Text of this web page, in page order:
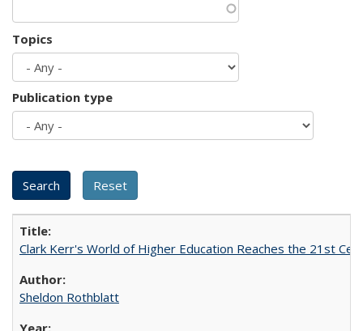
Topics
Publication type
Clark Kerr's World of Higher Education Reaches the 21st
Sheldon Rothblatt